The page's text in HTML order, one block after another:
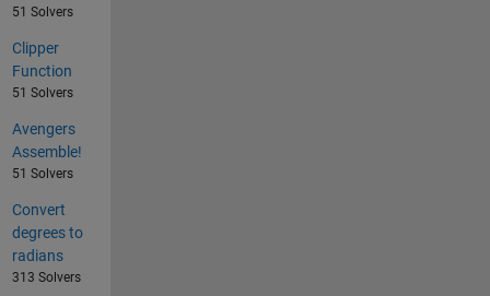
51 Solvers
Clipper
Function
51 Solvers
Avengers
Assemble!
51 Solvers
Convert
degrees to
radians
313 Solvers